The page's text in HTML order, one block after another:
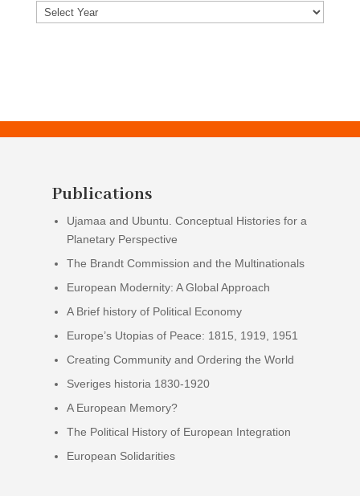
Archives
Publications
Ujamaa and Ubuntu. Conceptual Histories for a
Planetary Perspective
The Brandt Commission and the Multinationals
European Modernity: A Global Approach
A Brief history of Political Economy
Europe’s Utopias of Peace: 1815, 1919, 1951
Creating Community and Ordering the World
Sveriges historia 1830-1920
A European Memory?
The Political History of European Integration
European Solidarities